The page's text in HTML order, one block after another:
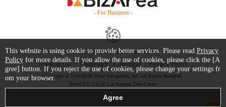
- For Business -
Contact Us Starter Guide
FAQ
Terms of Use
Trademark / Copyright Privacy Policy
Copyright © 1999-2026 Vivid Navigation, Inc. All Rights Reserved.
Server US (75) @ Los Angeles Data Center
This website is using cookie to provide better services. Please read Privacy
Policy for more details. If you allow the use of cookies, please click the [A
gree] button. If you reject the use of cookies, please change your settings fr
om your browser.